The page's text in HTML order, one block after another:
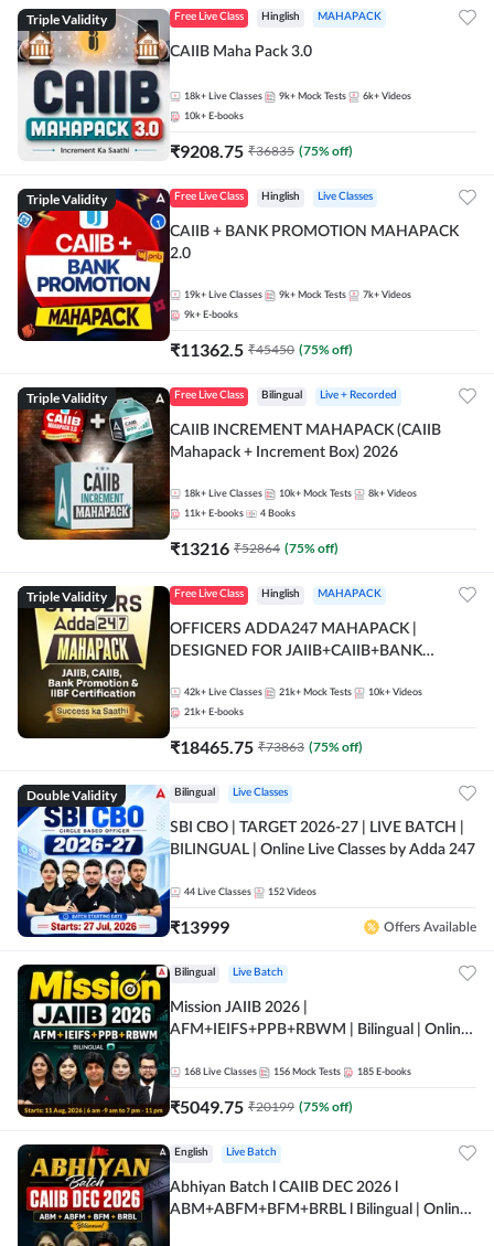
Triple Validity Free Live Class Hinglish MAHAPACK
CAIIB Maha Pack 3.0
18k+ Live Classes 9k+ Mock Tests 6k+ Videos
10k+ E-books
₹9208.75 ₹36835 (75% off)
Triple Validity Free Live Class Hinglish Live Classes
CAIIB + BANK PROMOTION MAHAPACK
2.0
19k+ Live Classes 9k+ Mock Tests 7k+ Videos
9k+ E-books
₹11362.5 ₹45450 (75% off)
Triple Validity Free Live Class Bilingual Live + Recorded
CAIIB INCREMENT MAHAPACK (CAIIB
Mahapack + Increment Box) 2026
18k+ Live Classes 10k+ Mock Tests 8k+ Videos
11k+ E-books 4 Books
₹13216 ₹52864 (75% off)
Triple Validity Free Live Class Hinglish MAHAPACK
OFFICERS ADDA247 MAHAPACK |
DESIGNED FOR JAIIB+CAIIB+BANK
42k+ Live Classes 21k+ Mock Tests 10k+ Videos
21k+ E-books
₹18465.75 ₹73863 (75% off)
Double Validity Bilingual Live Classes
SBI CBO | TARGET 2026-27 | LIVE BATCH |
BILINGUAL | Online Live Classes by Adda 247
44 Live Classes 152 Videos
₹13999 Offers Available
Bilingual Live Batch
Mission JAIIB 2026 |
AFM+IEIFS+PPB+RBWM | Bilingual | Online
168 Live Classes 156 Mock Tests 185 E-books
₹5049.75 ₹20199 (75% off)
English Live Batch
Abhiyan Batch l CAIIB DEC 2026 l
ABM+ABFM+BFM+BRBL l Bilingual | Online